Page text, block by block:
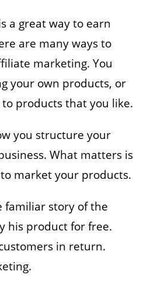
a great way to earn
are many ways to
marketing. You
your own products, or
products that you like.
you structure your
What matters is
market your products.
familiar story of the
his product for free.
in return.